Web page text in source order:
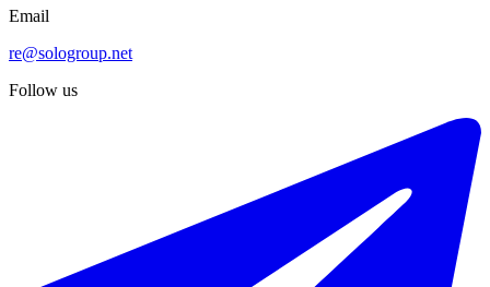
Email
re@sologroup.net
Follow us